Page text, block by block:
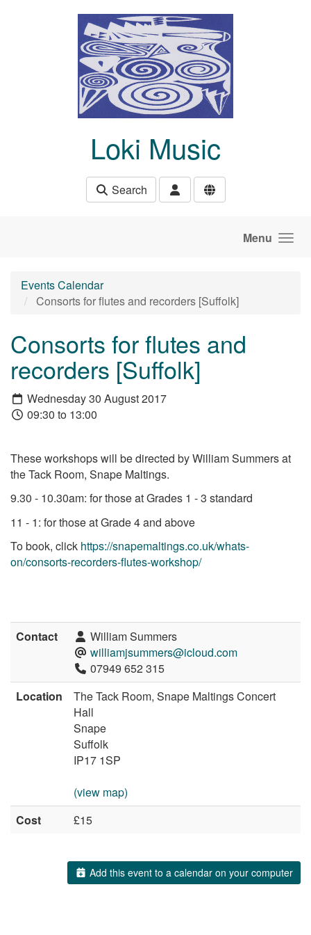
Loki Music
Search
Menu
Events Calendar
Consorts for flutes and recorders [Suffolk]
Consorts for flutes and
recorders [Suffolk]
Wednesday 30 August 2017
09:30 to 13:00
These workshops will be directed by William Summers at
the Tack Room, Snape Maltings.
9.30 - 10.30am: for those at Grades 1 - 3 standard
11 - 1: for those at Grade 4 and above
To book, click https://snapemaltings.co.uk/whats-
on/consorts-recorders-flutes-workshop/
Contact
William Summers
williamjsummers@icloud.com
07949 652 315
Location
The Tack Room, Snape Maltings Concert
Hall
Snape
Suffolk
IP17 1SP
(view map)
Cost
£15
Add this event to a calendar on your computer